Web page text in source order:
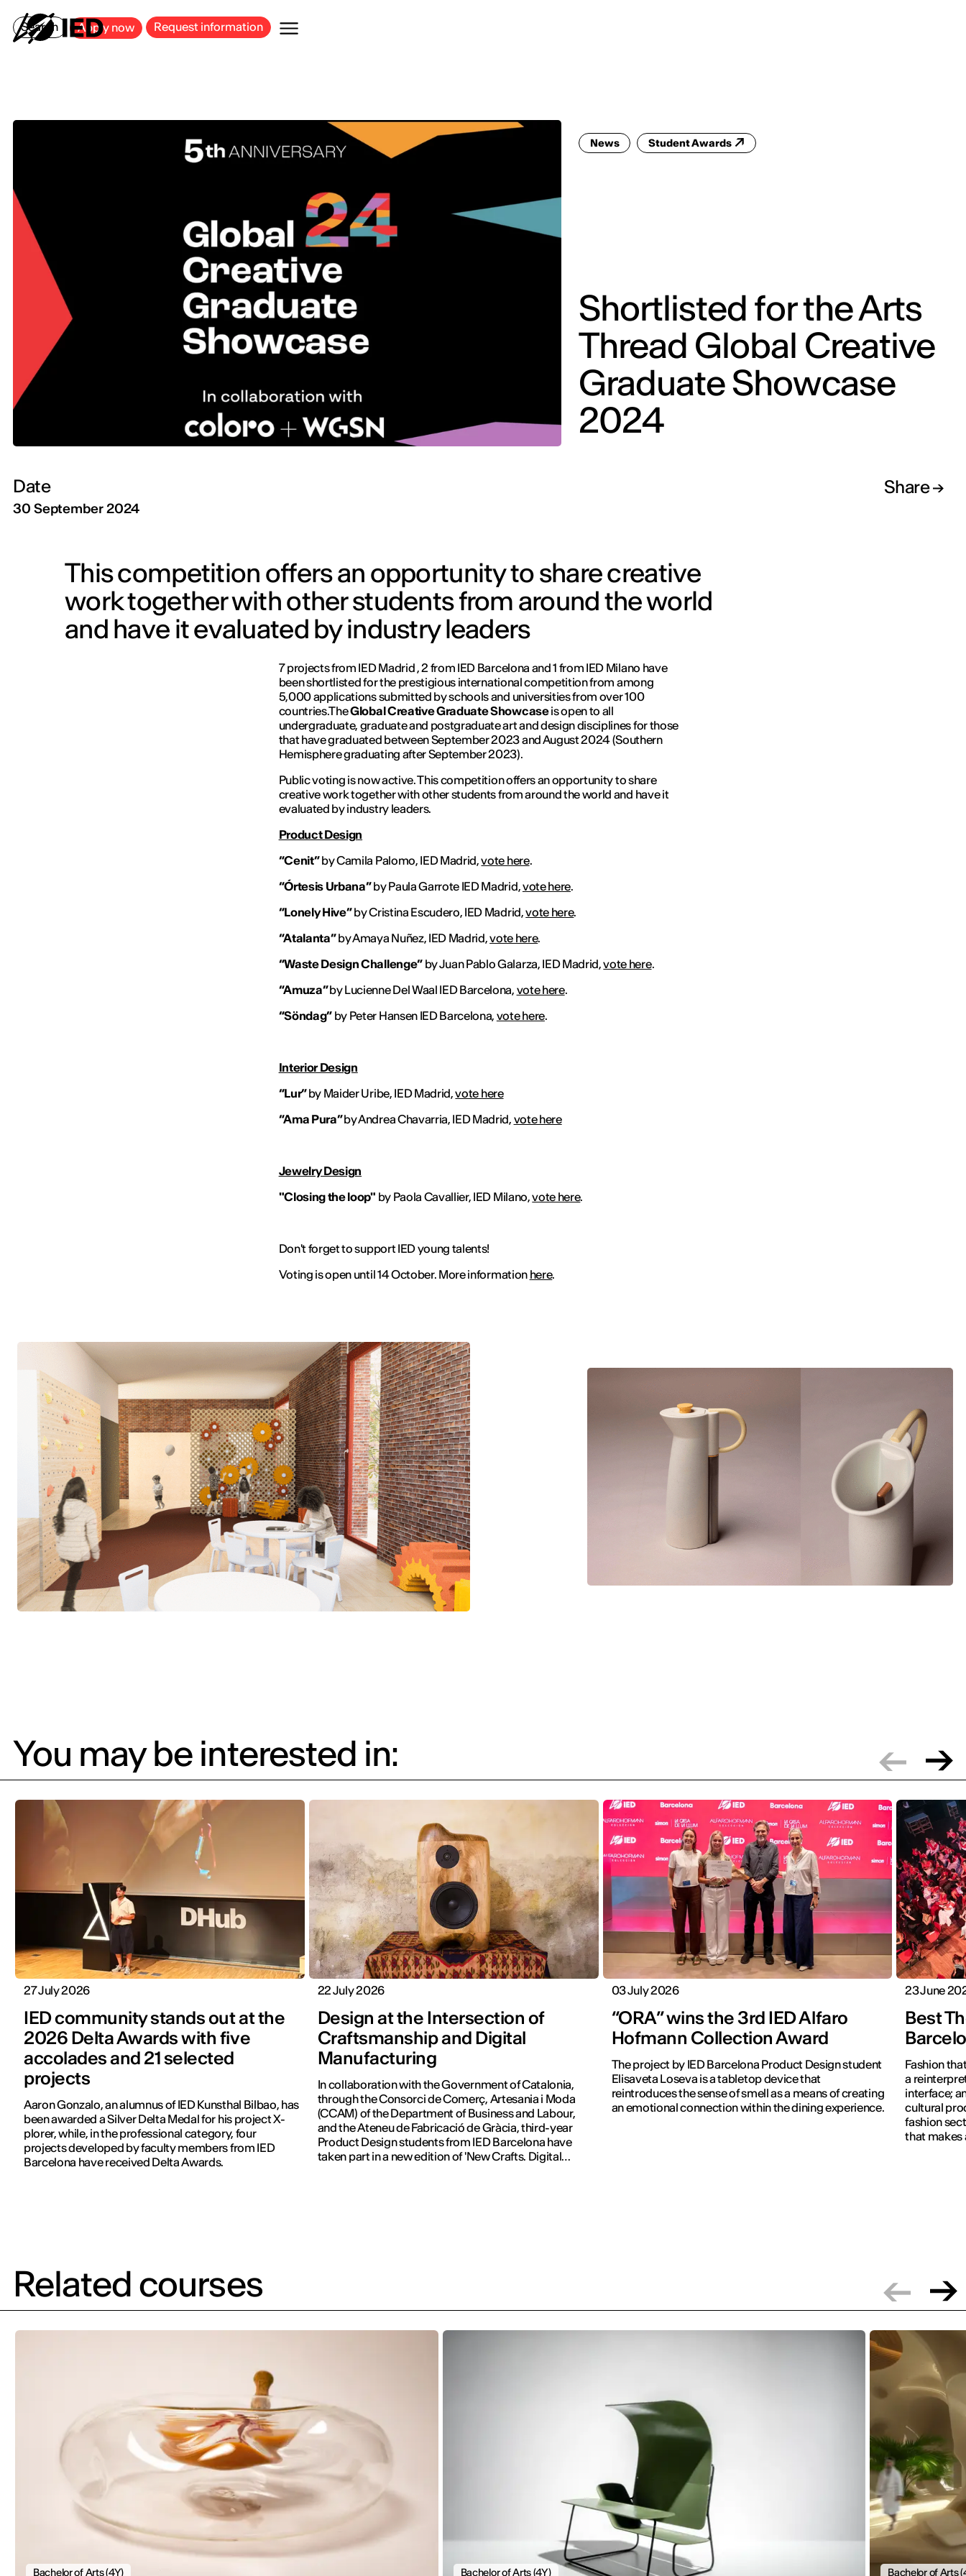
Search Apply now Request information
News Student Awards
Shortlisted for the Arts
Thread Global Creative
Graduate Showcase
2024
Date
30 September 2024
Share
This competition offers an opportunity to share creative
work together with other students from around the world
and have it evaluated by industry leaders
7 projects from IED Madrid , 2 from IED Barcelona and 1 from IED Milano have
been shortlisted for the prestigious international competition from among
5,000 applications submitted by schools and universities from over 100
countries.TheGlobal Creative Graduate Showcaseis open to all
undergraduate, graduate and postgraduate art and design disciplines for those
that have graduated between September 2023 and August 2024 (Southern
Hemisphere graduating after September 2023).
Public voting is now active. This competition offers an opportunity to share
creative work together with other students from around the world and have it
evaluated by industry leaders.
Product Design
“Cenit”by Camila Palomo, IED Madrid,vote here.
“Órtesis Urbana”by Paula Garrote IED Madrid,vote here.
“Lonely Hive”by Cristina Escudero, IED Madrid,vote here.
“Atalanta”by Amaya Nuñez, IED Madrid,vote here.
“Waste Design Challenge”by Juan Pablo Galarza, IED Madrid,vote here.
“Amuza”by Lucienne Del Waal IED Barcelona, vote here.
“Söndag” by Peter Hansen IED Barcelona, vote here.
Interior Design
“Lur”by Maider Uribe, IED Madrid,vote here
“Ama Pura”by Andrea Chavarria, IED Madrid, vote here
Jewelry Design
"Closing the loop" by Paola Cavallier, IED Milano,vote here.
Don't forget to support IED young talents!
Voting is open until 14 October. More information here.
You may be interested in:
27 July 2026
IED community stands out at the
2026 Delta Awards with five
accolades and 21 selected
projects
Aaron Gonzalo, an alumnus of IED Kunsthal Bilbao, has
been awarded a Silver Delta Medal for his project X-
plorer, while, in the professional category, four
projects developed by faculty members from IED
Barcelona have received Delta Awards.
22 July 2026
Design at the Intersection of
Craftsmanship and Digital
Manufacturing
In collaboration with the Government of Catalonia,
through the Consorci de Comerç, Artesania i Moda
(CCAM) of the Department of Business and Labour,
and the Ateneu de Fabricació de Gràcia, third-year
Product Design students from IED Barcelona have
taken part in a new edition of 'New Crafts. Digital
03 July 2026
“ORA” wins the 3rd IED Alfaro
Hofmann Collection Award
The project by IED Barcelona Product Design student
Elisaveta Loseva is a tabletop device that
reintroduces the sense of smell as a means of creating
an emotional connection within the dining experience.
23 June
Best
Fashion
a
interface;
cultural
fashion
that makes
Related courses
Bachelor of Arts (4Y) Bachelor of Arts (4Y) Bachelor of Arts